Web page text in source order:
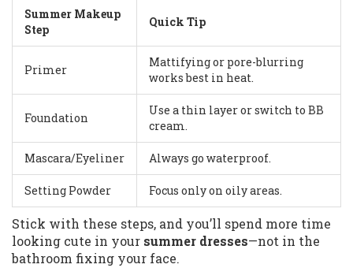
Summer Makeup
Step
Quick Tip
Primer
Mattifying or pore-blurring
works best in heat.
Foundation
Use a thin layer or switch to BB
cream.
Mascara/Eyeliner Always go waterproof.
Setting Powder Focus only on oily areas.
Stick with these steps, and you’ll spend more time
looking cute in your summer dresses—not in the
bathroom fixing your face.